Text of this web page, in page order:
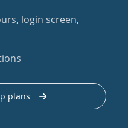
login screen,
plans